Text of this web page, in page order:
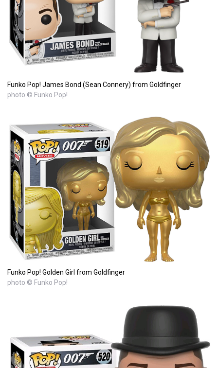
Funko Pop! James Bond (Sean Connery) from Goldfinger
photo © Funko Pop!
Funko Pop! Golden Girl from Goldfinger
photo © Funko Pop!